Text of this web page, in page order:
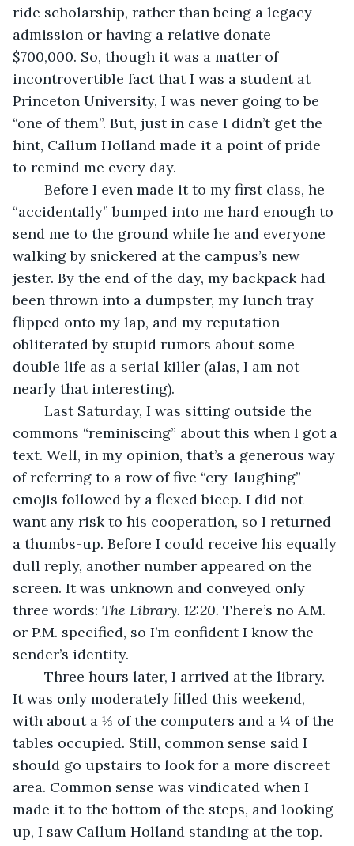
ride scholarship, rather than being a legacy
admission or having a relative donate
$700,000. So, though it was a matter of
incontrovertible fact that I was a student at
Princeton University, I was never going to be
“one of them”. But, just in case I didn’t get the
hint, Callum Holland made it a point of pride
to remind me every day.
“accidentally” bumped into me hard enough to
send me to the ground while he and everyone
walking by snickered at the campus’s new
jester. By the end of the day, my backpack had
been thrown into a dumpster, my lunch tray
flipped onto my lap, and my reputation
obliterated by stupid rumors about some
double life as a serial killer (alas, I am not
nearly that interesting).
commons “reminiscing” about this when I got a
text. Well, in my opinion, that’s a generous way
of referring to a row of five “cry-laughing”
emojis followed by a flexed bicep. I did not
want any risk to his cooperation, so I returned
a thumbs-up. Before I could receive his equally
dull reply, another number appeared on the
screen. It was unknown and conveyed only
three words: The Library. 12:20. There’s no A.M.
or P.M. specified, so I’m confident I know the
sender’s identity.
It was only moderately filled this weekend,
with about a ⅓ of the computers and a ¼ of the
tables occupied. Still, common sense said I
should go upstairs to look for a more discreet
area. Common sense was vindicated when I
made it to the bottom of the steps, and looking
up, I saw Callum Holland standing at the top.